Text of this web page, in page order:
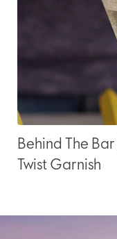
Behind The
Twist Garnish